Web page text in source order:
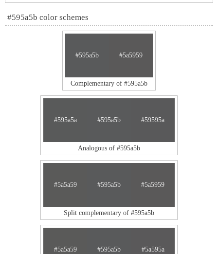
#595a5b color schemes
#595a5b #5a5959
Complementary of #595a5b
#595a5a #595a5b #59595a
Analogous of #595a5b
#5a5a59 #595a5b #5a5959
Split complementary of #595a5b
#5a5a59 #595a5b #5a595a